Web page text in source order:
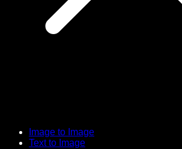
Image to Image
Text to Image